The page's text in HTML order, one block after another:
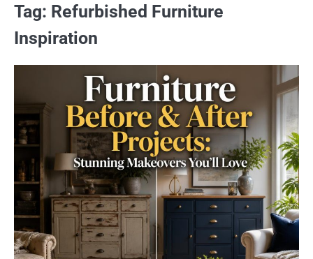
Tag: Refurbished Furniture
Inspiration